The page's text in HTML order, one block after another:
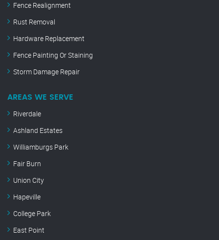
Fence Realignment
Rust Removal
Hardware Replacement
Fence Painting Or Staining
Storm Damage Repair
AREAS WE SERVE
Riverdale
Ashland Estates
Williamburgs Park
Fair Burn
Union City
Hapeville
College Park
East Point